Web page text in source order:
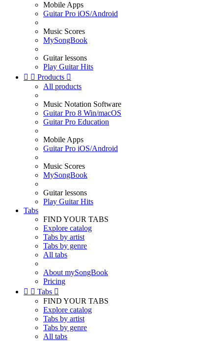
Mobile Apps
Guitar Pro iOS/Android
Music Scores
MySongBook
Guitar lessons
Play Guitar Hits
  Products 
All products
Music Notation Software
Guitar Pro 8 Win/macOS
Guitar Pro Education
Mobile Apps
Guitar Pro iOS/Android
Music Scores
MySongBook
Guitar lessons
Play Guitar Hits
Tabs
FIND YOUR TABS
Explore catalog
Tabs by artist
Tabs by genre
All tabs
About mySongBook
Pricing
  Tabs 
FIND YOUR TABS
Explore catalog
Tabs by artist
Tabs by genre
All tabs